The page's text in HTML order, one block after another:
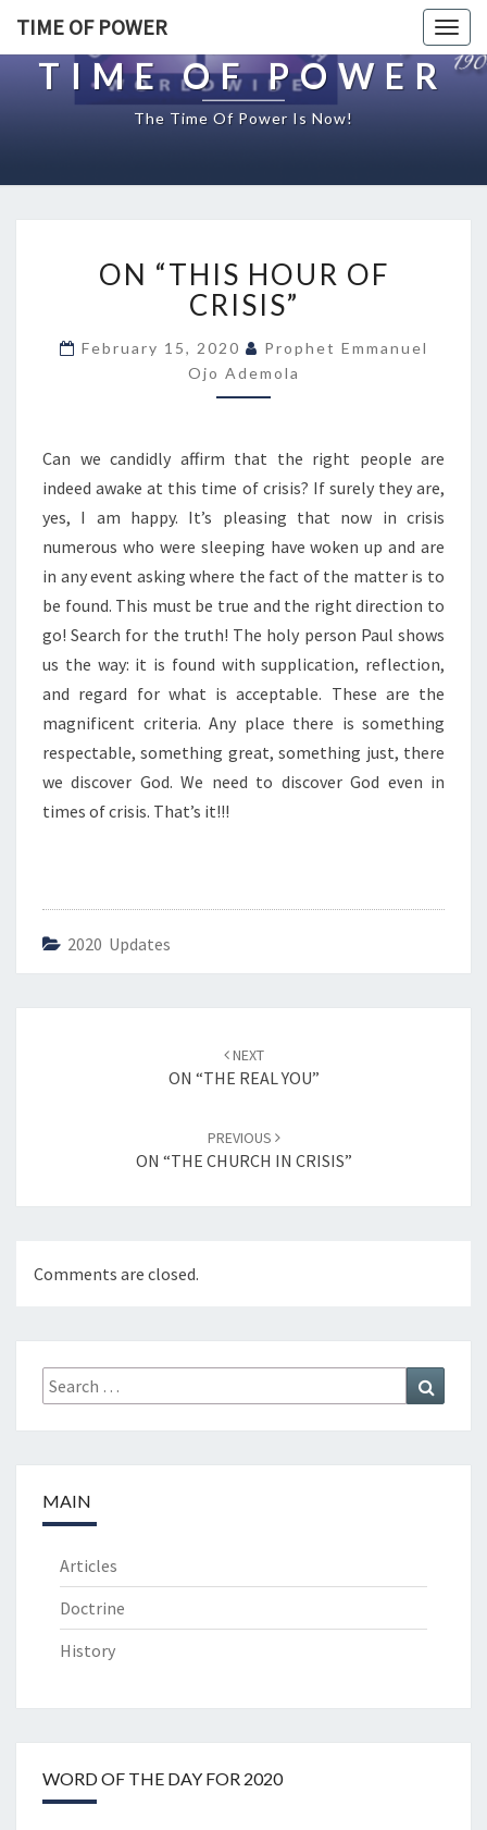
TIME OF POWER
TIME OF POWER
The Time Of Power Is Now!
N
“
T
H
I
S
U
R
O
F
R
I
S
I
”
ON “THIS HOUR OF
CRISIS”
February 15, 2020
Prophet Emmanuel
Ojo Ademola
Can we candidly affirm that the right people are
indeed awake at this time of crisis? If surely they are,
yes, I am happy. It’s pleasing that now in crisis
numerous who were sleeping have woken up and are
in any event asking where the fact of the matter is to
be found. This must be true and the right direction to
go! Search for the truth! The holy person Paul shows
us the way: it is found with supplication, reflection,
and regard for what is acceptable. These are the
magnificent criteria. Any place there is something
respectable, something great, something just, there
we discover God. We need to discover God even in
times of crisis. That’s it!!!
2020 Updates
NEXT
ON “THE REAL YOU”
PREVIOUS
ON “THE CHURCH IN CRISIS”
Comments are closed.
Search
for:
MAIN
Articles
Doctrine
History
WORD OF THE DAY FOR 2020